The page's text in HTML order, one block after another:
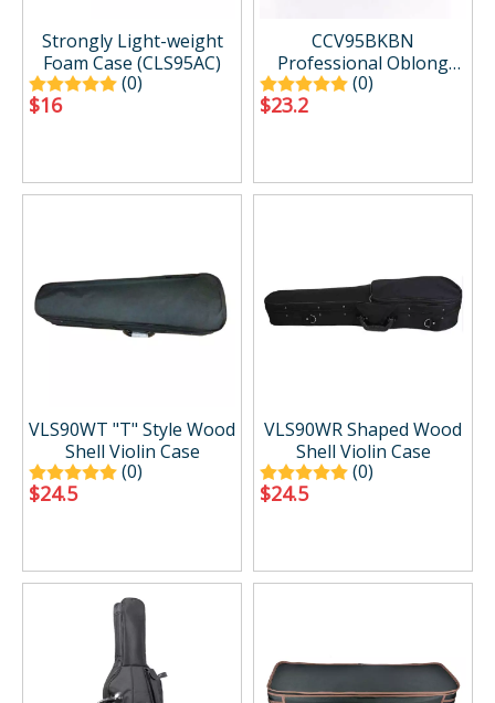
Strongly Light-weight
Foam Case (CLS95AC)
(0)
$16
CCV95BKBN
Professional Oblong
Shape Lighweight Violin
(0)
$23.2
VLS90WT "T" Style Wood
Shell Violin Case
(0)
$24.5
VLS90WR Shaped Wood
Shell Violin Case
(0)
$24.5